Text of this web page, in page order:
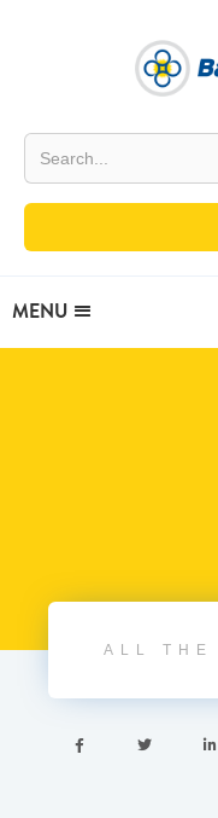
MENU
ALL THE
  